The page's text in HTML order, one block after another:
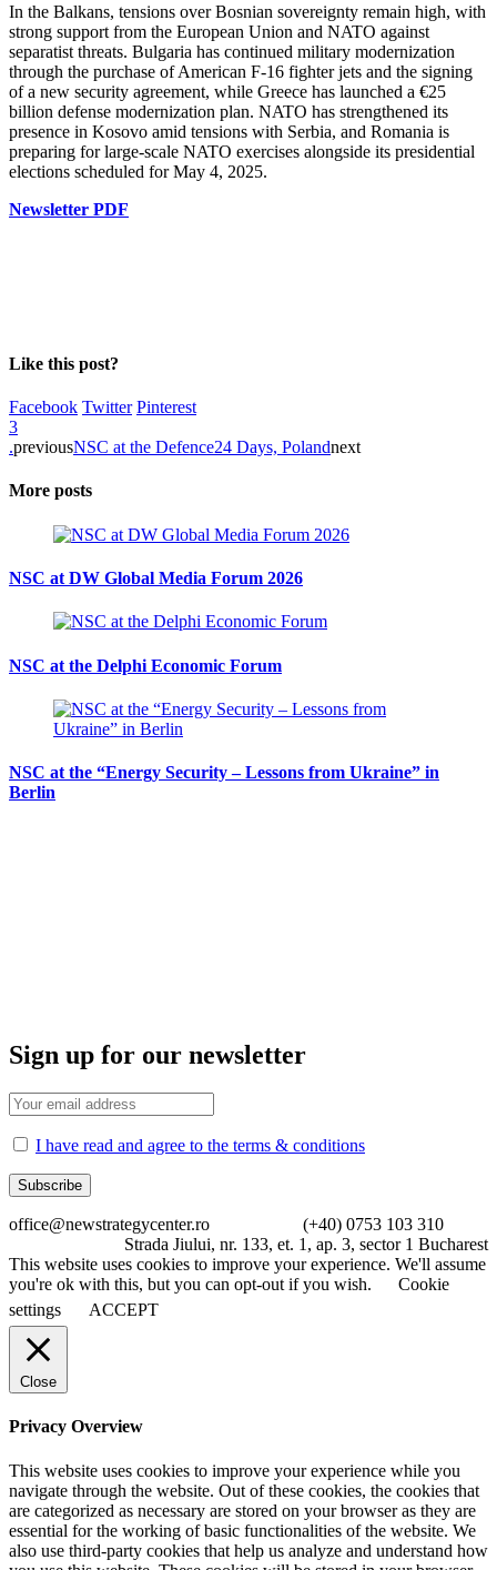
In the Balkans, tensions over Bosnian sovereignty remain high, with
strong support from the European Union and NATO against
separatist threats. Bulgaria has continued military modernization
through the purchase of American F-16 fighter jets and the signing
of a new security agreement, while Greece has launched a €25
billion defense modernization plan. NATO has strengthened its
presence in Kosovo amid tensions with Serbia, and Romania is
preparing for large-scale NATO exercises alongside its presidential
elections scheduled for May 4, 2025.
Newsletter PDF
Like this post?
Facebook Twitter Pinterest
3
.previousNSC at the Defence24 Days, Polandnext
More posts
NSC at DW Global Media Forum 2026
NSC at the Delphi Economic Forum
NSC at the “Energy Security – Lessons from Ukraine” in
Berlin
Sign up for our newsletter
I have read and agree to the terms & conditions
office@newstrategycenter.ro (+40) 0753 103 310
Strada Jiului, nr. 133, et. 1, ap. 3, sector 1 Bucharest
This website uses cookies to improve your experience. We'll assume
you're ok with this, but you can opt-out if you wish.
Cookie
settings
ACCEPT
Close
Privacy Overview
This website uses cookies to improve your experience while you
navigate through the website. Out of these cookies, the cookies that
are categorized as necessary are stored on your browser as they are
essential for the working of basic functionalities of the website. We
also use third-party cookies that help us analyze and understand how